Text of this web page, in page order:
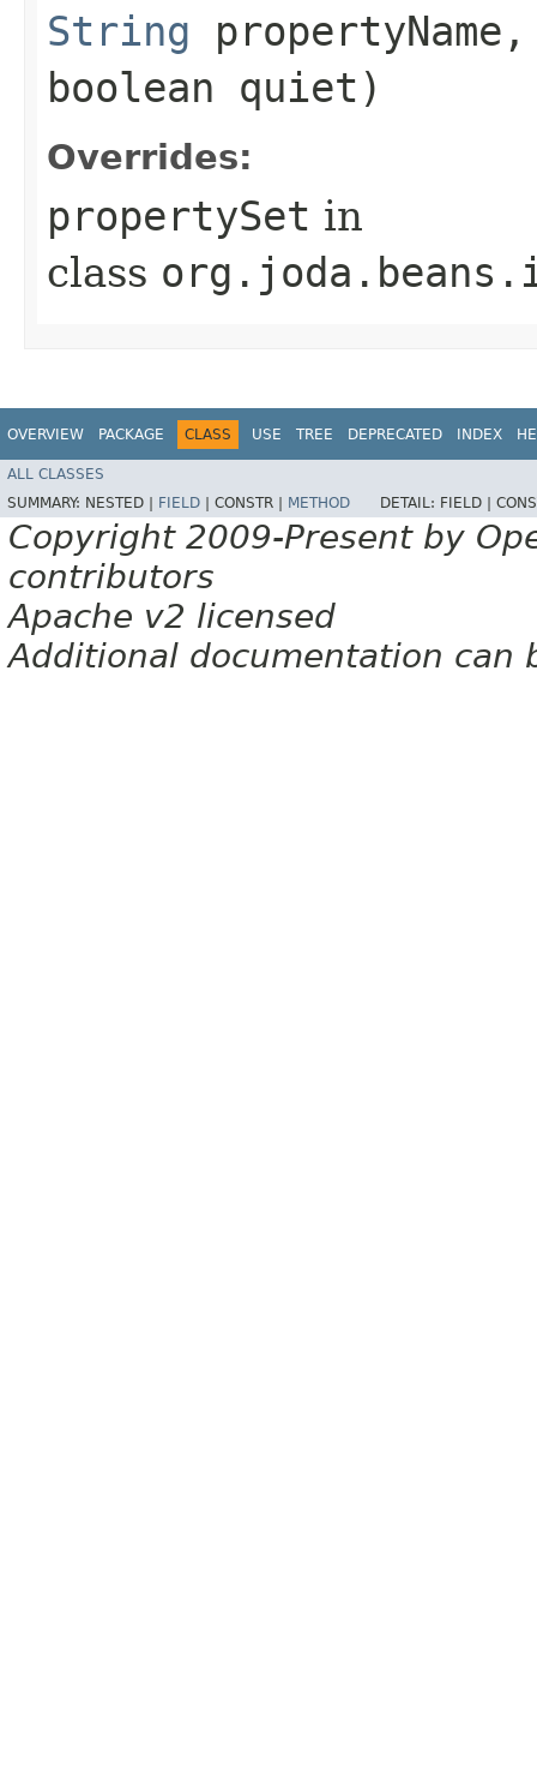
String
boolean quiet)
Overrides:
propertySet in
class
OVERVIEW PACKAGE CLASS USE TREE DEPRECATED INDEX
ALL CLASSES
SUMMARY: NESTED | FIELD CONSTR | METHOD DETAIL: FIELD |
Copyright 2009-Present by
contributors
Apache v2 licensed
Additional documentation can